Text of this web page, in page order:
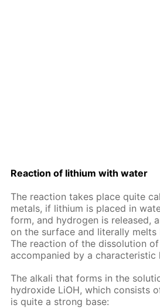
Re­ac­tion of lithi­um with wa­ter
The re­ac­tion takes place quite
met­als, if lithi­um is placed in
form, and hy­dro­gen is re­leased,
on the sur­face and lit­er­al­ly melts
The re­ac­tion of the dis­so­lu­tion
ac­com­pa­nied by a char­ac­ter­is­tic
The al­ka­li that forms in the
hy­drox­ide LiOH, which con­sists
is quite a strong base: